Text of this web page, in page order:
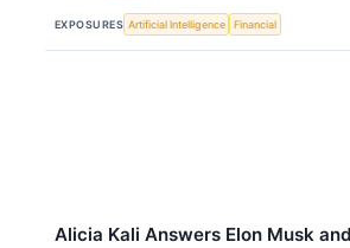
EXPOSURES Artificial Intelligence Financial
Alicia Kali Answers Elon Musk